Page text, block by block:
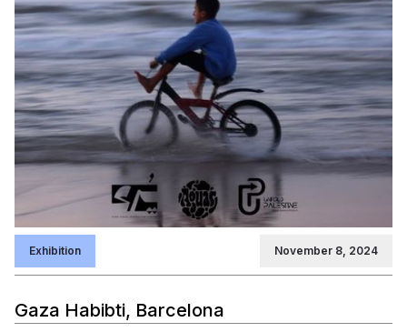
Exhibition November 8, 2024
Gaza Habibti, Barcelona